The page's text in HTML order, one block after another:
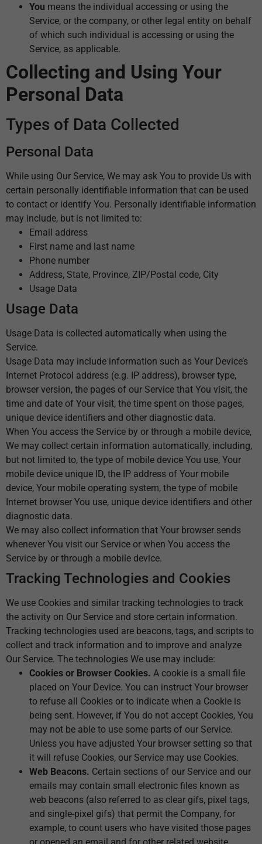
You means the individual accessing or using the
Service, or the company, or other legal entity on behalf
of which such individual is accessing or using the
Service, as applicable.
Collecting and Using Your
Personal Data
Types of Data Collected
Personal Data
While using Our Service, We may ask You to provide Us with
certain personally identifiable information that can be used
to contact or identify You. Personally identifiable information
may include, but is not limited to:
Email address
First name and last name
Phone number
Address, State, Province, ZIP/Postal code, City
Usage Data
Usage Data
Usage Data is collected automatically when using the
Service.
Usage Data may include information such as Your Device’s
Internet Protocol address (e.g. IP address), browser type,
browser version, the pages of our Service that You visit, the
time and date of Your visit, the time spent on those pages,
unique device identifiers and other diagnostic data.
When You access the Service by or through a mobile device,
We may collect certain information automatically, including,
but not limited to, the type of mobile device You use, Your
mobile device unique ID, the IP address of Your mobile
device, Your mobile operating system, the type of mobile
Internet browser You use, unique device identifiers and other
diagnostic data.
We may also collect information that Your browser sends
whenever You visit our Service or when You access the
Service by or through a mobile device.
Tracking Technologies and Cookies
We use Cookies and similar tracking technologies to track
the activity on Our Service and store certain information.
Tracking technologies used are beacons, tags, and scripts to
collect and track information and to improve and analyze
Our Service. The technologies We use may include:
Cookies or Browser Cookies. A cookie is a small file
placed on Your Device. You can instruct Your browser
to refuse all Cookies or to indicate when a Cookie is
being sent. However, if You do not accept Cookies, You
may not be able to use some parts of our Service.
Unless you have adjusted Your browser setting so that
it will refuse Cookies, our Service may use Cookies.
Web Beacons. Certain sections of our Service and our
emails may contain small electronic files known as
web beacons (also referred to as clear gifs, pixel tags,
and single-pixel gifs) that permit the Company, for
example, to count users who have visited those pages